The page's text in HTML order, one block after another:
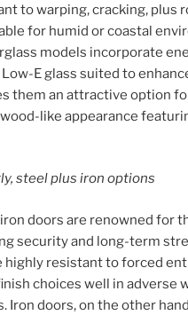
to warping, cracking, plus
for humid or coastal
models incorporate
E glass suited to
them an attractive option
like appearance
steel plus iron options
doors are renowned for
security and long-term
highly resistant to forced
choices well in adverse
Iron doors, on the other